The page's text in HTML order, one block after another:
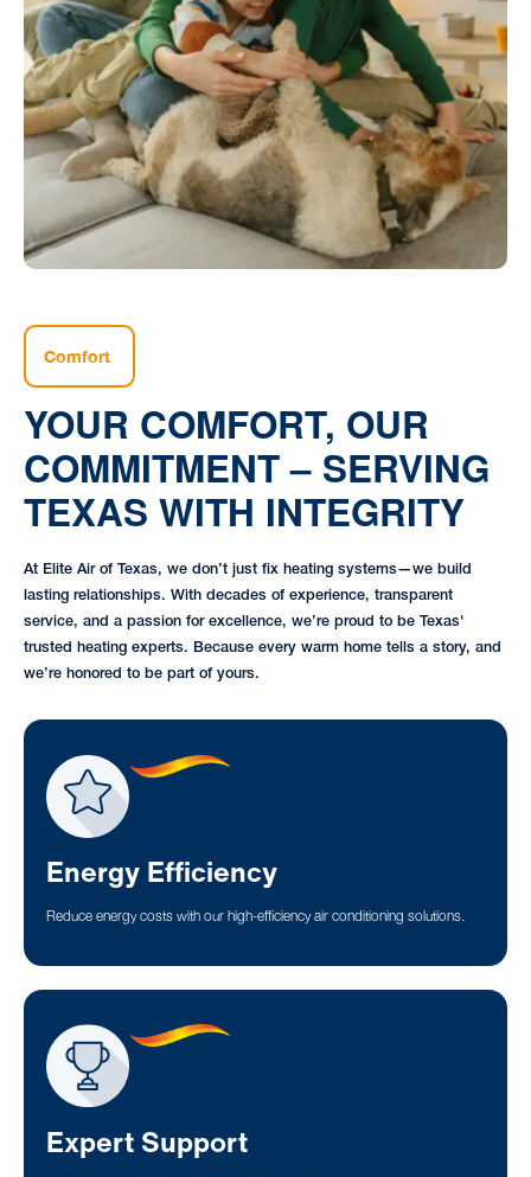
Comfort
YOUR COMFORT, OUR
COMMITMENT – SERVING
TEXAS WITH INTEGRITY
At Elite Air of Texas, we don’t just fix heating systems—we build
lasting relationships. With decades of experience, transparent
service, and a passion for excellence, we’re proud to be Texas'
trusted heating experts. Because every warm home tells a story, and
we’re honored to be part of yours.
Energy Efficiency
Reduce energy costs with our high-efficiency air conditioning solutions.
Expert Support